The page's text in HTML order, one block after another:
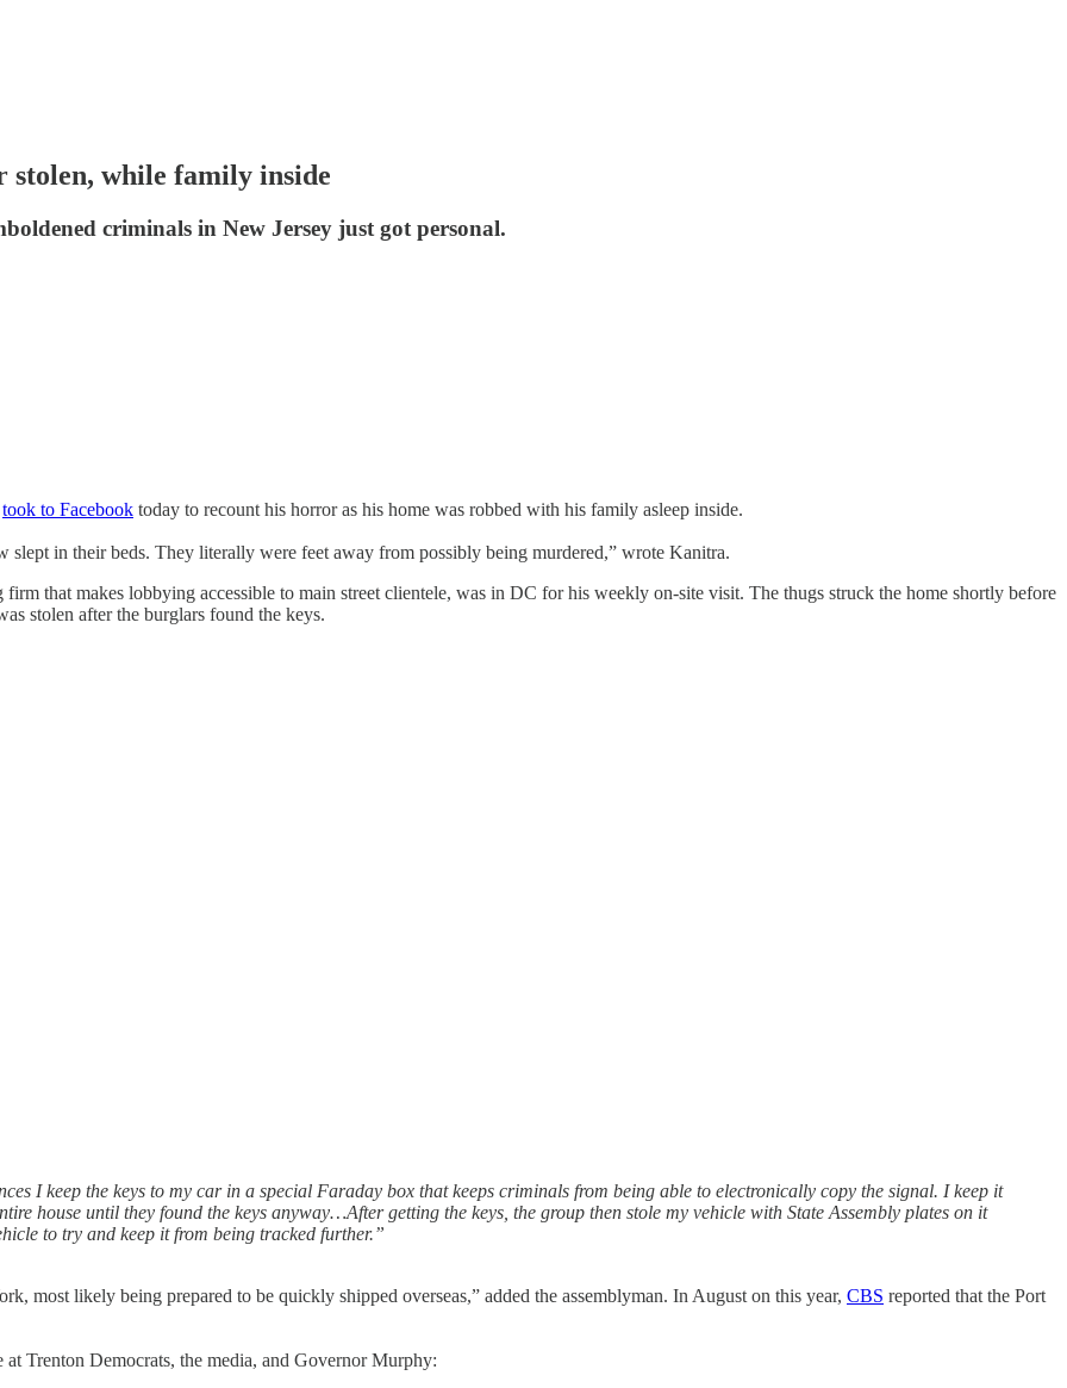
stolen, while family inside
criminals in New Jersey just got personal.
took to Facebook today to recount his horror as his home was robbed with his family asleep inside.
in their beds. They literally were feet away from possibly being murdered,” wrote Kanitra.
that makes lobbying accessible to main street clientele, was in DC for his weekly on-site visit. The thugs struck the home shortly before
stolen after the burglars found the keys.
I keep the keys to my car in a special Faraday box that keeps criminals from being able to electronically copy the signal. I keep it
house until they found the keys anyway…After getting the keys, the group then stole my vehicle with State Assembly plates on it
to try and keep it from being tracked further.”
most likely being prepared to be quickly shipped overseas,” added the assemblyman. In August on this year, CBS reported that the Port
Trenton Democrats, the media, and Governor Murphy: